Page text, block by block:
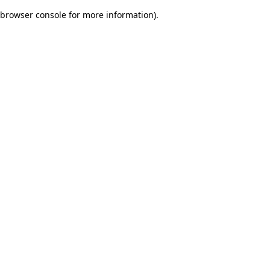
browser console for more information).